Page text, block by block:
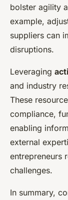
bolster agility
example,
suppliers can
disruptions.
Leveraging
and industry
These
compliance,
enabling
external
entrepreneurs
challenges.
In summary,